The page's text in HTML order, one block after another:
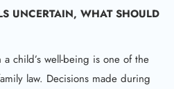
UNCERTAIN, WHAT SHOULD
child’s well-being is one of the
law. Decisions made during